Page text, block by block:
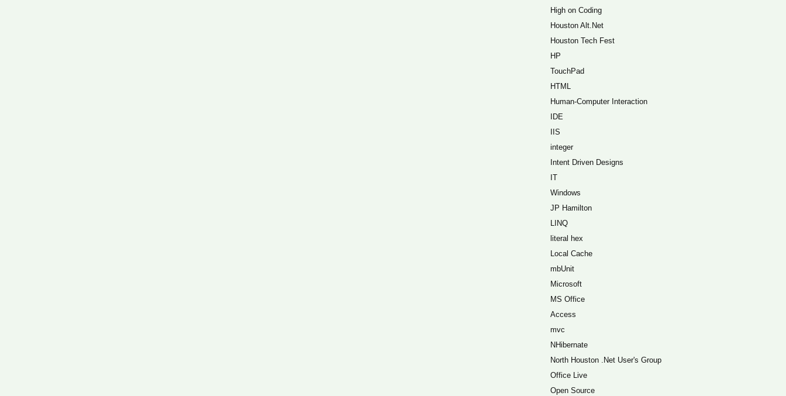
High on Coding
Houston Alt.Net
Houston Tech Fest
HP
TouchPad
HTML
Human-Computer Interaction
IDE
IIS
integer
Intent Driven Designs
IT
Windows
JP Hamilton
LINQ
literal hex
Local Cache
mbUnit
Microsoft
MS Office
Access
mvc
NHibernate
North Houston .Net User's Group
Office Live
Open Source